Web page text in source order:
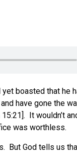
boasted that he
have gone the
It wouldn’t
was worthless.
But God tells us